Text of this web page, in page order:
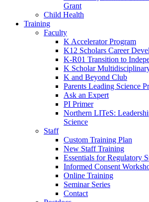
Grant
Child Health
Training
Faculty
K Accelerator Program
K12 Scholars Career
K-R01 Transition to
K Scholar
K and Beyond Club
Parents Leading Science
Ask an Expert
PI Primer
Northern LITeS:
Science
Staff
Custom Training Plan
New Staff Training
Essentials for Regulatory
Informed Consent
Online Training
Seminar Series
Contact